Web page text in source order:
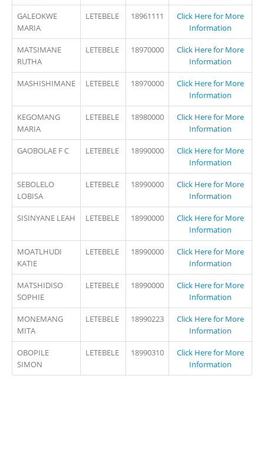
GALEOKWE
MARIA
LETEBELE 18961111
Click Here for More
Information
MATSIMANE
RUTHA
LETEBELE 18970000
Click Here for More
Information
MASHISHIMANE LETEBELE 18970000
Click Here for More
Information
KEGOMANG
MARIA
LETEBELE 18980000
Click Here for More
Information
GAOBOLAE F C LETEBELE 18990000
Click Here for More
Information
SEBOLELO
LOBISA
LETEBELE 18990000
Click Here for More
Information
SISINYANE LEAH LETEBELE 18990000
Click Here for More
Information
MOATLHUDI
KATIE
LETEBELE 18990000
Click Here for More
Information
MATSHIDISO
SOPHIE
LETEBELE 18990000
Click Here for More
Information
MONEMANG
MITA
LETEBELE 18990223
Click Here for More
Information
OBOPILE
SIMON
LETEBELE 18990310
Click Here for More
Information